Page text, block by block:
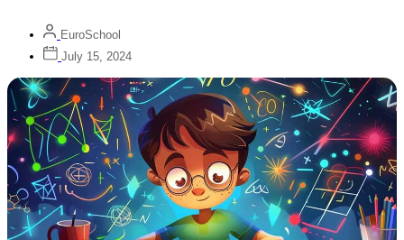
EuroSchool
July 15, 2024